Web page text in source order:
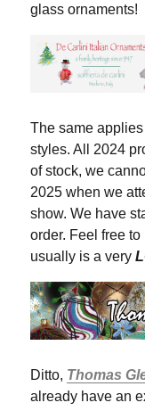
glass ornaments!
The same
styles. All 2024
of stock, we
2025 when we
show. We have
order. Feel free
usually is a very
Ditto, Thomas
already have an